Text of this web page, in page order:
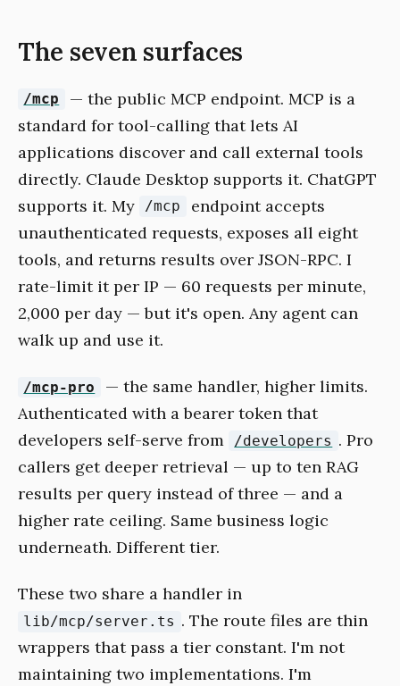
The seven surfaces
/mcp
— the public MCP endpoint. MCP is a
standard for tool-calling that lets AI
applications discover and call external tools
directly. Claude Desktop supports it. ChatGPT
supports it. My
/mcp
endpoint accepts
unauthenticated requests, exposes all eight
tools, and returns results over JSON-RPC. I
rate-limit it per IP — 60 requests per minute,
2,000 per day — but it's open. Any agent can
walk up and use it.
/mcp-pro
— the same handler, higher limits.
Authenticated with a bearer token that
developers self-serve from
/developers . Pro
callers get deeper retrieval — up to ten RAG
results per query instead of three — and a
higher rate ceiling. Same business logic
underneath. Different tier.
These two share a handler in
lib/mcp/server.ts . The route files are thin
wrappers that pass a tier constant. I'm not
maintaining two implementations. I'm